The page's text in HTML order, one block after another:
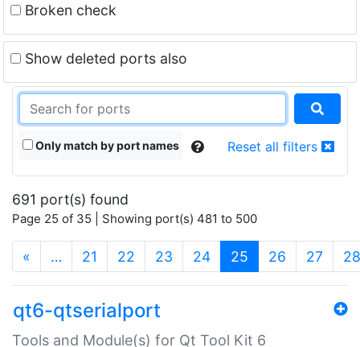
Broken check
Show deleted ports also
Only match by port names Reset all filters
691 port(s) found
Page 25 of 35 | Showing port(s) 481 to 500
« … 21 22 23 24 25 (current)
26 27 28
qt6-qtserialport
Tools and Module(s) for Qt Tool Kit 6